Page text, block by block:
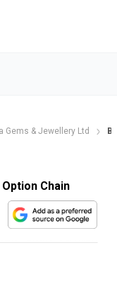
Gems & Jewellery Ltd
Chain